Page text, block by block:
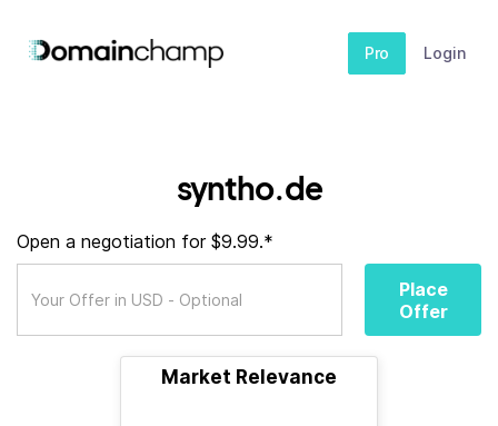
Pro Login
syntho.de
Open a negotiation for $9.99.*
Place
Offer
Market Relevance